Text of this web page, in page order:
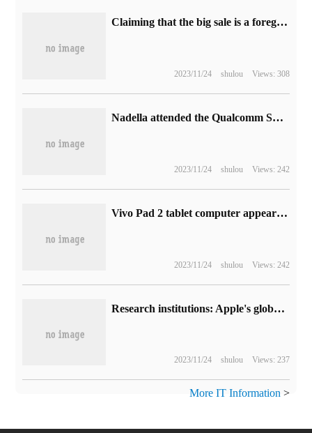
Claiming that the big sale is a foregone conclusion, the first commercial models of Hengchi 5 are about to be delivered.
2023/11/24 shulou Views: 308
Nadella attended the Qualcomm Snapdragon Summit, saying that Copilot will be the next Windows start button.
2023/11/24 shulou Views: 242
Vivo Pad 2 tablet computer appears on Geekbench, equipped with MediaTek Tianji 9000 processor and Android 13
2023/11/24 shulou Views: 242
Research institutions: Apple's global number of iPhone will reach 1.3 billion by the end of this year, and people's interest in second-hand models has increased greatly.
2023/11/24 shulou Views: 237
More IT Information >